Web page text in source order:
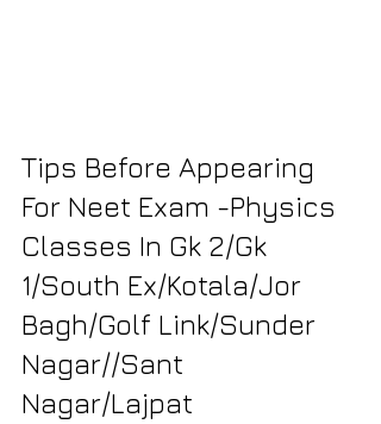
Tips Before Appearing
For Neet Exam -Physics
Classes In Gk 2/Gk
1/South Ex/Kotala/Jor
Bagh/Golf Link/Sunder
Nagar//Sant
Nagar/Lajpat